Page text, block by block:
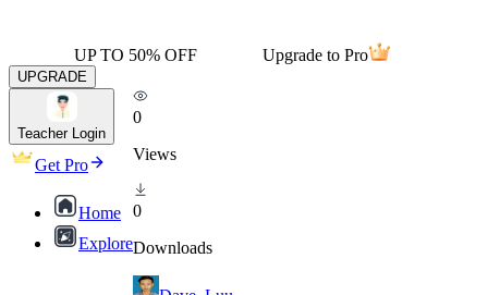
UP TO 50% OFF Upgrade to Pro
UPGRADE
Teacher Login
Get Pro
Home
Explore
0
Views
0
Downloads